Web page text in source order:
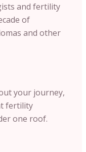
and fertility
of
and other
your journey,
fertility
one roof.